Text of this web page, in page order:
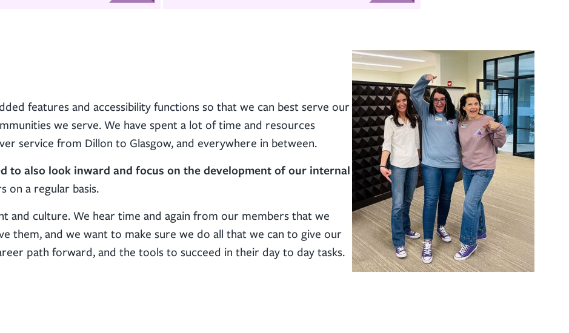
features and accessibility functions so that we can best serve our
we serve. We have spent a lot of time and resources
service from Dillon to Glasgow, and everywhere in between.
to also look inward and focus on the development of our internal
on a regular basis.
and culture. We hear time and again from our members that we
them, and we want to make sure we do all that we can to give our
path forward, and the tools to succeed in their day to day tasks.